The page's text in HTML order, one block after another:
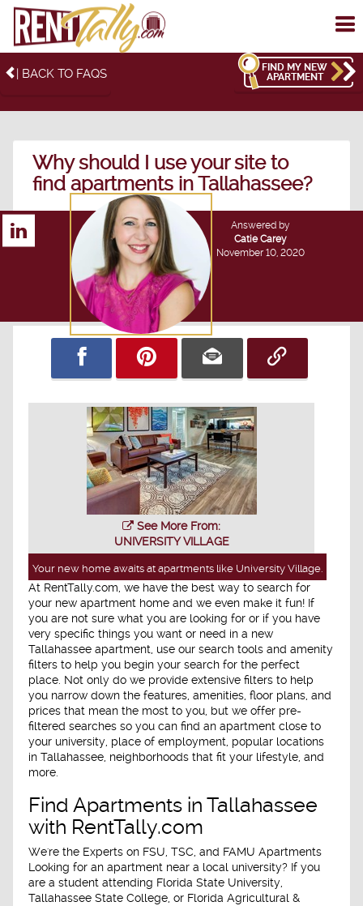
| BACK TO FAQS
FIND MY NEW
APARTMENT
Why should I use your site to
find apartments in Tallahassee?
Answered by
Catie Carey
November 10, 2020
See More From:
UNIVERSITY VILLAGE
Your new home awaits at apartments like University Village.
At RentTally.com, we have the best way to search for
your new apartment home and we even make it fun! If
you are not sure what you are looking for or if you have
very specific things you want or need in a new
Tallahassee apartment, use our search tools and amenity
filters to help you begin your search for the perfect
place. Not only do we provide extensive filters to help
you narrow down the features, amenities, floor plans, and
prices that mean the most to you, but we offer pre-
filtered searches so you can find an apartment close to
your university, place of employment, popular locations
in Tallahassee, neighborhoods that fit your lifestyle, and
more.
Find Apartments in Tallahassee
with RentTally.com
We're the Experts on FSU, TSC, and FAMU Apartments
Looking for an apartment near a local university? If you
are a student attending Florida State University,
Tallahassee State College, or Florida Agricultural &